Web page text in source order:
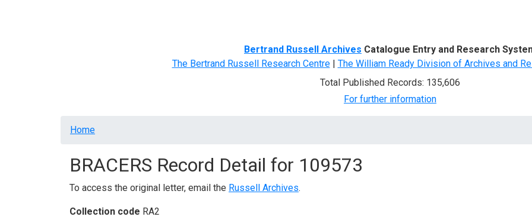
Bertrand Russell Archives Catalogue Entry and Research
The Bertrand Russell Research Centre| The William Ready Division of Archives and
Total Published Records: 135,606
For further information
Breadcrumb
Home
BRACERS Record Detail for 109573
To access the original letter, email the Russell Archives.
Collection code RA2